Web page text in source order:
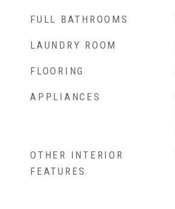
FULL BATHROOMS
LAUNDRY ROOM
FLOORING
APPLIANCES
OTHER INTERIOR
FEATURES